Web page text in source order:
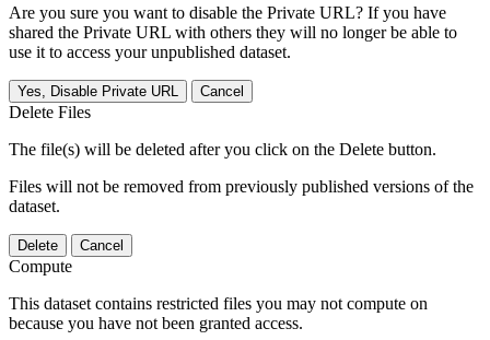
Are you sure you want to disable the Private URL? If you have
shared the Private URL with others they will no longer be able to
use it to access your unpublished dataset.
Yes, Disable Private URL Cancel
Delete Files
The file(s) will be deleted after you click on the Delete button.
Files will not be removed from previously published versions of the
dataset.
Delete Cancel
Compute
This dataset contains restricted files you may not compute on
because you have not been granted access.